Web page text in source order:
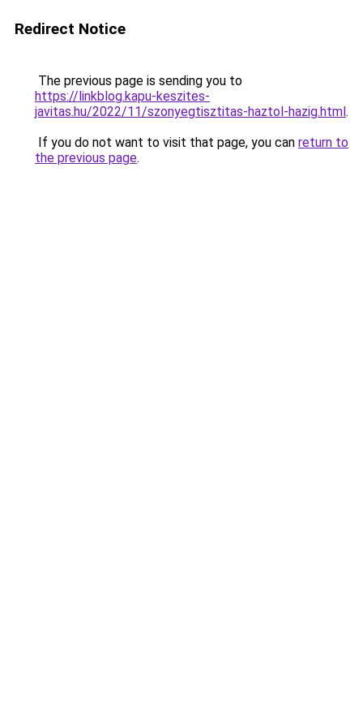
Redirect Notice
The previous page is sending you to
https://linkblog.kapu-keszites-
javitas.hu/2022/11/szonyegtisztitas-haztol-hazig.html.
If you do not want to visit that page, you can return to
the previous page.